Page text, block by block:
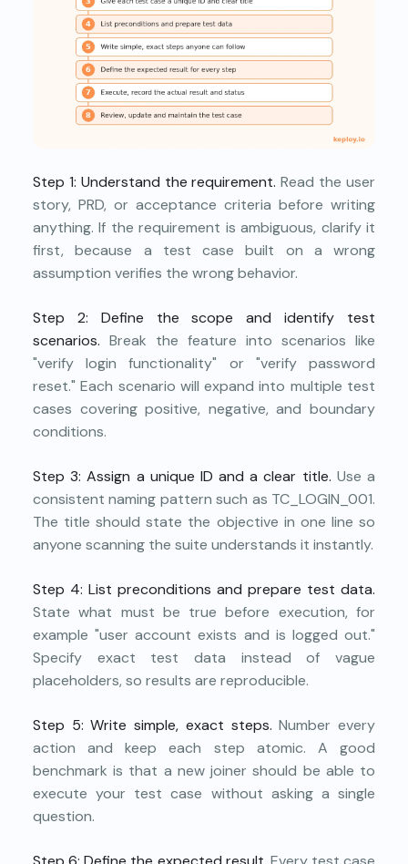
Step 1: Understand the requirement. Read the user
story, PRD, or acceptance criteria before writing
anything. If the requirement is ambiguous, clarify it
first, because a test case built on a wrong
assumption verifies the wrong behavior.
Step 2: Define the scope and identify test
scenarios. Break the feature into scenarios like
"verify login functionality" or "verify password
reset." Each scenario will expand into multiple test
cases covering positive, negative, and boundary
conditions.
Step 3: Assign a unique ID and a clear title. Use a
consistent naming pattern such as TC_LOGIN_001.
The title should state the objective in one line so
anyone scanning the suite understands it instantly.
Step 4: List preconditions and prepare test data.
State what must be true before execution, for
example "user account exists and is logged out."
Specify exact test data instead of vague
placeholders, so results are reproducible.
Step 5: Write simple, exact steps. Number every
action and keep each step atomic. A good
benchmark is that a new joiner should be able to
execute your test case without asking a single
question.